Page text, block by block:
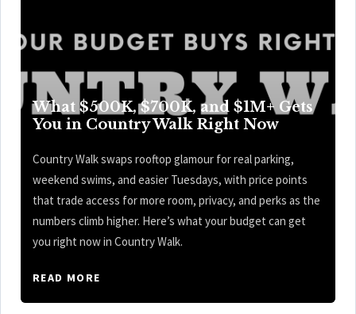
What $500K, $700K, and $1M+ Gets
You in Country Walk Right Now
Country Walk swaps rooftop glamour for real parking,
weekend swims, and easier Tuesdays, with price points
that trade access for more room, privacy, and perks as the
numbers climb higher. Here’s what your budget can get
you right now in Country Walk.
READ MORE